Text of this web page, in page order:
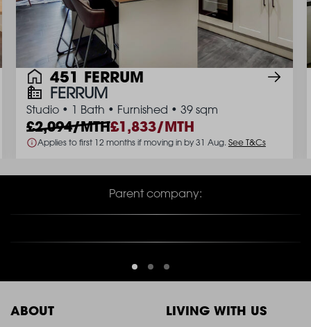
451 FERRUM
FERRUM
Studio • 1 Bath • Furnished • 39 sqm
2,094/MTH 1,833/MTH
Applies to first 12 months if moving in by 31 Aug. See T&Cs
Parent company:
ABOUT LIVING WITH US